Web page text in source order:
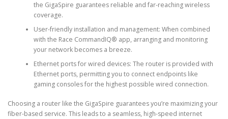
the GigaSpire guarantees reliable and far-reaching wireless
coverage.
User-friendly installation and management: When combined
with the Race CommandIQ® app, arranging and monitoring
your network becomes a breeze.
Ethernet ports for wired devices: The router is provided with
Ethernet ports, permitting you to connect endpoints like
gaming consoles for the highest possible wired connection.
Choosing a router like the GigaSpire guarantees you’re maximizing your
fiber-based service. This leads to a seamless, high-speed internet